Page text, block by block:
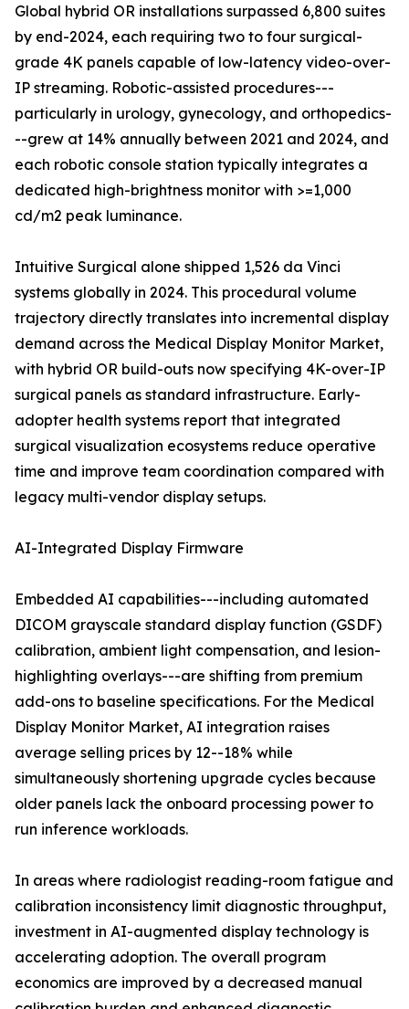
Global hybrid OR installations surpassed 6,800 suites
by end-2024, each requiring two to four surgical-
grade 4K panels capable of low-latency video-over-
IP streaming. Robotic-assisted procedures---
particularly in urology, gynecology, and orthopedics-
--grew at 14% annually between 2021 and 2024, and
each robotic console station typically integrates a
dedicated high-brightness monitor with >=1,000
cd/m2 peak luminance.
Intuitive Surgical alone shipped 1,526 da Vinci
systems globally in 2024. This procedural volume
trajectory directly translates into incremental display
demand across the Medical Display Monitor Market,
with hybrid OR build-outs now specifying 4K-over-IP
surgical panels as standard infrastructure. Early-
adopter health systems report that integrated
surgical visualization ecosystems reduce operative
time and improve team coordination compared with
legacy multi-vendor display setups.
AI-Integrated Display Firmware
Embedded AI capabilities---including automated
DICOM grayscale standard display function (GSDF)
calibration, ambient light compensation, and lesion-
highlighting overlays---are shifting from premium
add-ons to baseline specifications. For the Medical
Display Monitor Market, AI integration raises
average selling prices by 12--18% while
simultaneously shortening upgrade cycles because
older panels lack the onboard processing power to
run inference workloads.
In areas where radiologist reading-room fatigue and
calibration inconsistency limit diagnostic throughput,
investment in AI-augmented display technology is
accelerating adoption. The overall program
economics are improved by a decreased manual